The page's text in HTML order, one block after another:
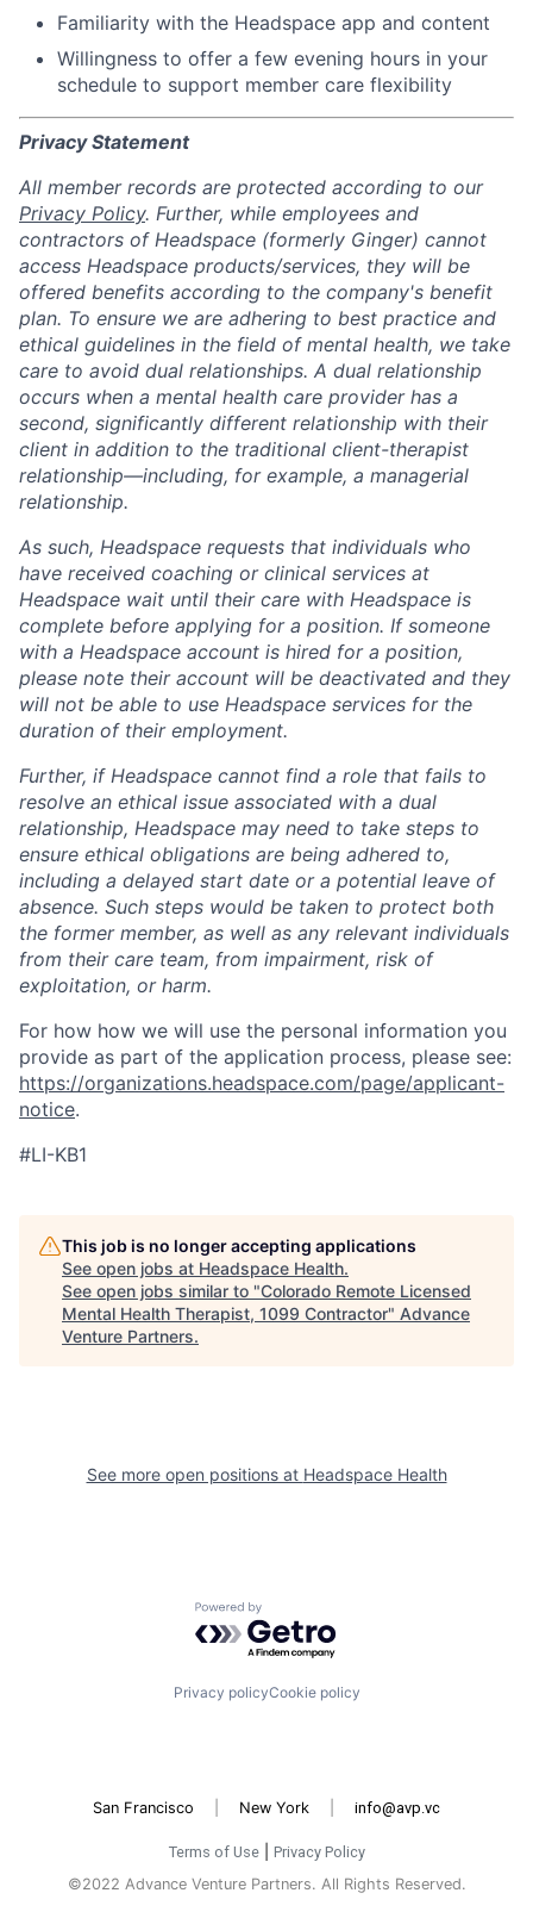
Familiarity with the Headspace app and content
Willingness to offer a few evening hours in your
schedule to support member care flexibility
Privacy Statement
All member records are protected according to our
Privacy Policy. Further, while employees and
contractors of Headspace (formerly Ginger) cannot
access Headspace products/services, they will be
offered benefits according to the company's benefit
plan. To ensure we are adhering to best practice and
ethical guidelines in the field of mental health, we take
care to avoid dual relationships. A dual relationship
occurs when a mental health care provider has a
second, significantly different relationship with their
client in addition to the traditional client-therapist
relationship—including, for example, a managerial
relationship.
As such, Headspace requests that individuals who
have received coaching or clinical services at
Headspace wait until their care with Headspace is
complete before applying for a position. If someone
with a Headspace account is hired for a position,
please note their account will be deactivated and they
will not be able to use Headspace services for the
duration of their employment.
Further, if Headspace cannot find a role that fails to
resolve an ethical issue associated with a dual
relationship, Headspace may need to take steps to
ensure ethical obligations are being adhered to,
including a delayed start date or a potential leave of
absence. Such steps would be taken to protect both
the former member, as well as any relevant individuals
from their care team, from impairment, risk of
exploitation, or harm.
For how how we will use the personal information you
provide as part of the application process, please see:
https://organizations.headspace.com/page/applicant-
notice.
#LI-KB1
This job is no longer accepting applications
See open jobs at Headspace Health.
See open jobs similar to "Colorado Remote Licensed
Mental Health Therapist, 1099 Contractor" Advance
Venture Partners.
See more open positions at Headspace Health
Powered by Getro.com
Privacy policyCookie policy
San Francisco New York info@avp.vc
©2022 Advance Venture Partners. All Rights Reserved.
Terms of Use Privacy Policy